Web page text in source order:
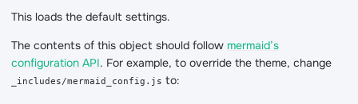
This loads the default settings.
The contents of this object should follow mermaid’s
configuration API. For example, to override the theme, change
_includes/mermaid_config.js to: